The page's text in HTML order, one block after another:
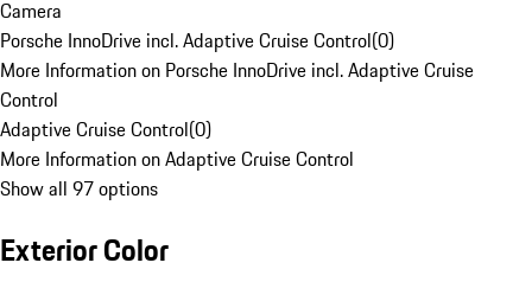
Camera
Porsche InnoDrive incl. Adaptive Cruise Control(0)
More Information on Porsche InnoDrive incl. Adaptive Cruise
Control
Adaptive Cruise Control(0)
More Information on Adaptive Cruise Control
Show all 97 options
Exterior Color